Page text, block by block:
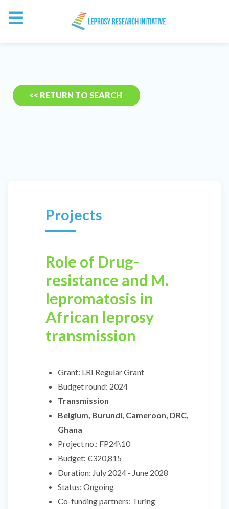
<< RETURN TO SEARCH
Projects
Role of Drug-
resistance and M.
lepromatosis in
African leprosy
transmission
Grant: LRI Regular Grant
Budget round: 2024
Transmission
Belgium, Burundi, Cameroon, DRC,
Ghana
Project no.: FP24\10
Budget: €320,815
Duration: July 2024 - June 2028
Status: Ongoing
Co-funding partners: Turing